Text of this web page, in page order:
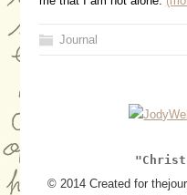
Journal
© 2014 Created for